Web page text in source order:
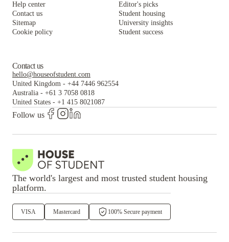
Help center
Contact us
Sitemap
Cookie policy
Editor's picks
Student housing
University insights
Student success
Contact us
hello@houseofstudent.com
United Kingdom - +44 7446 962554
Australia - +61 3 7058 0818
United States - +1 415 8021087
Follow us
The world's largest and most trusted student housing
platform.
VISA Mastercard 100% Secure payment